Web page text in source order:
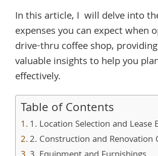
In this article, I will delve into
expenses you can expect when
drive-thru coffee shop,
valuable insights to help you
effectively.
Table of Contents
1. Location Selection and Lease
2. Construction and Renovation